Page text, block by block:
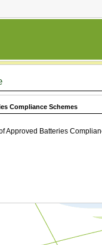
Compliance Schemes
Approved Batteries